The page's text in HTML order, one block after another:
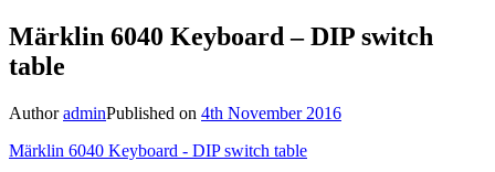
Märklin 6040 Keyboard – DIP switch
table
AuthoradminPublished on 4th November 2016
Märklin 6040 Keyboard - DIP switch table